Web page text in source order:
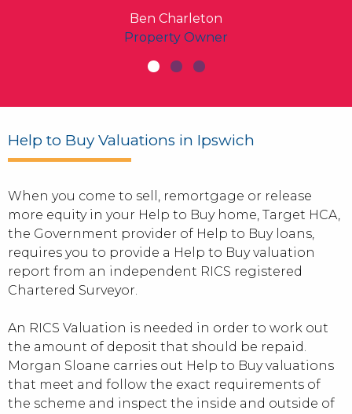
Ben Charleton
Property Owner
Help to Buy Valuations in Ipswich
When you come to sell, remortgage or release
more equity in your Help to Buy home, Target HCA,
the Government provider of Help to Buy loans,
requires you to provide a Help to Buy valuation
report from an independent RICS registered
Chartered Surveyor.
An RICS Valuation is needed in order to work out
the amount of deposit that should be repaid.
Morgan Sloane carries out Help to Buy valuations
that meet and follow the exact requirements of
the scheme and inspect the inside and outside of